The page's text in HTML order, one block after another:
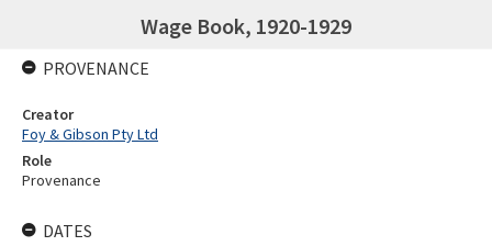
Wage Book, 1920-1929
PROVENANCE
Creator
Foy & Gibson Pty Ltd
Role
Provenance
DATES